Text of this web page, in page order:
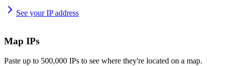
See your IP address
Map IPs
Paste up to 500,000 IPs to see where they're located on a map.